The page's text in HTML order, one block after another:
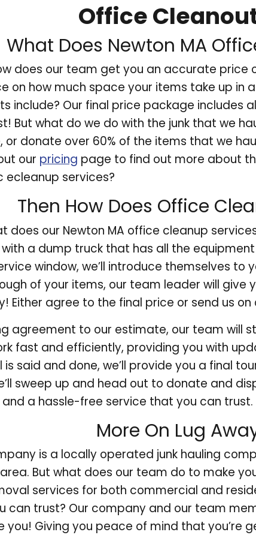
Office
What Does Newton MA
does our team get you an accurate price
on how much space your items take up in
include? Our final price package includes
But what do we do with the junk that we
or donate over 60% of the items that we
our pricing page to find out more about
ecleanup services?
Then How Does Office
does our Newton MA office cleanup
a dump truck that has all the
window, we’ll introduce themselves to
of your items, our team leader will give
Either agree to the final price or send us on
agreement to our estimate, our team will
fast and efficiently, providing you with
is said and done, we’ll provide you a final
sweep up and head out to donate and
a hassle-free service that you can trust.
More On Lug
is a locally operated junk hauling
But what does our team do to make
services for both commercial and
can trust? Our company and our team
you! Giving you peace of mind that you’re